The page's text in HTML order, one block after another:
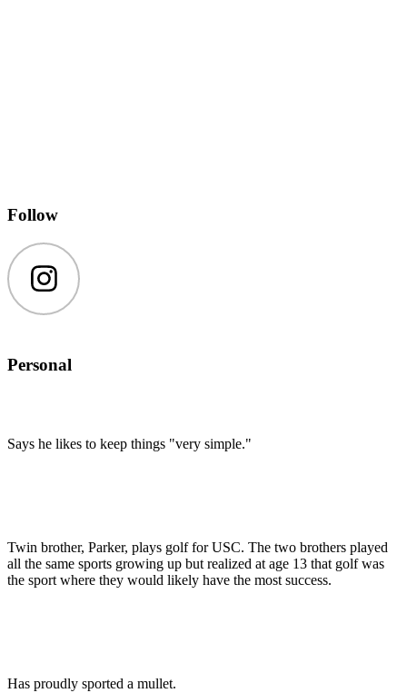
Follow
Instagram
Personal
Says he likes to keep things "very simple."
Twin brother, Parker, plays golf for USC. The two brothers played
all the same sports growing up but realized at age 13 that golf was
the sport where they would likely have the most success.
Has proudly sported a mullet.